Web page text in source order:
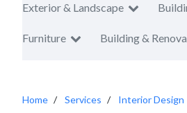
Exterior & Landscape
Furniture Building &
Home Services Interior Design